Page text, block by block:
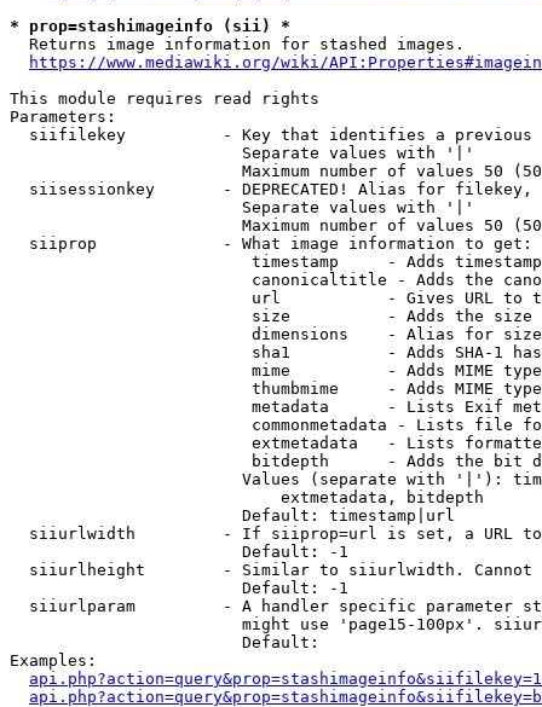
* prop=stashimageinfo (sii) *
  Returns image information for stashed images.
https://www.mediawiki.org/wiki/
This module requires read rights
Parameters:
siifilekey          - Key that identifies a
                        Separate values with '|'
Maximum number of values 50
siisessionkey       - DEPRECATED! Alias for filekey,
                        Separate values with '|'
Maximum number of values 50
  siiprop             - What image information to get:
timestamp     - Adds
canonicaltitle - Adds the
url           - Gives URL to
size          - Adds the
                         dimensions    - Alias for size
sha1          - Adds SHA-1
mime          - Adds MIME
thumbmime     - Adds MIME
metadata      - Lists Exif
commonmetadata - Lists file
extmetadata   - Lists
bitdepth      - Adds the bit
Values (separate with '|'):
                            extmetadata, bitdepth
                        Default: timestamp|url
siiurlwidth         - If siiprop=url is set, a URL
                        Default: -1
siiurlheight        - Similar to siiurlwidth. Cannot
                        Default: -1
siiurlparam         - A handler specific parameter
might use 'page15-100px'.
                        Default:
Examples: